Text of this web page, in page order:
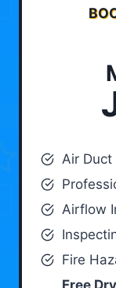
Air Duct
Airflow
Fire
Free